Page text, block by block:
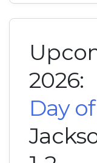
2026:
Day